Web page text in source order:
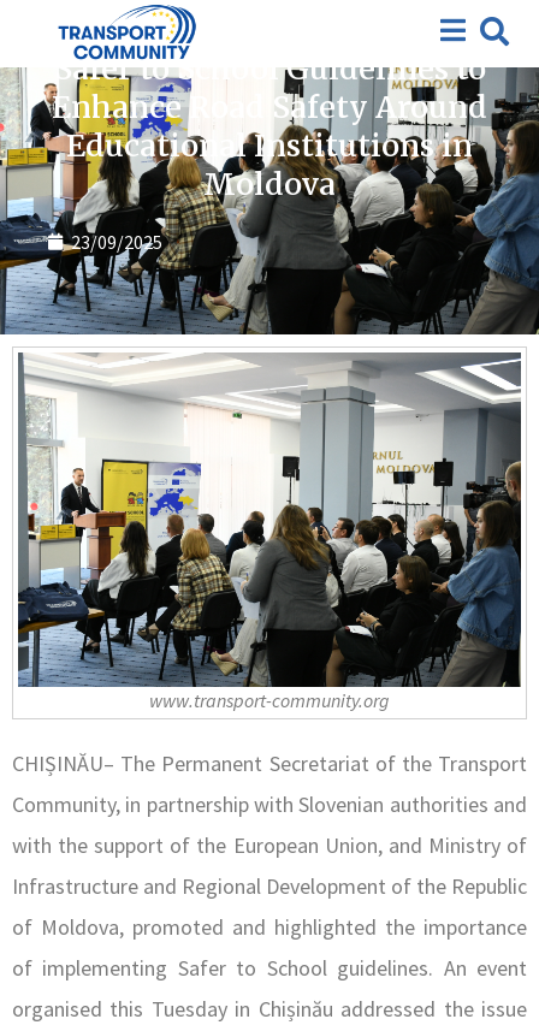
Safer to School Guidelines to
Enhance Road Safety Around
Educational Institutions in
Moldova
23/09/2025
www.transport-community.org
CHIȘINĂU– The Permanent Secretariat of the Transport
Community, in partnership with Slovenian authorities and
with the support of the European Union, and Ministry of
Infrastructure and Regional Development of the Republic
of Moldova, promoted and highlighted the importance
of implementing Safer to School guidelines. An event
organised this Tuesday in Chișinău addressed the issue